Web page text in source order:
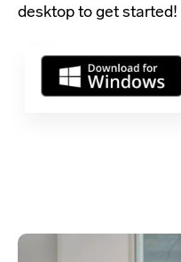
desktop to get started!